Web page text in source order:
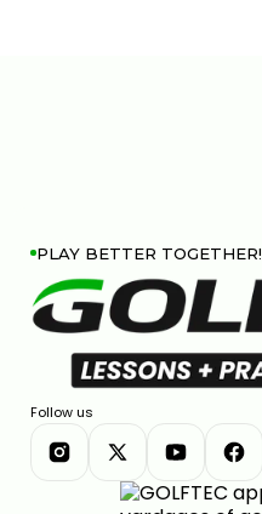
PLAY BETTER TOGETHER!
Follow us